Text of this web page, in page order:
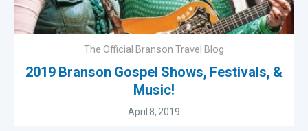
The Official Branson Travel Blog
2019 Branson Gospel Shows, Festivals, &
Music!
April 8, 2019